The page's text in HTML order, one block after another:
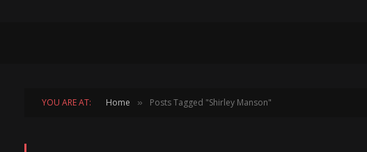
YOU ARE AT: Home » Posts Tagged "Shirley Manson"